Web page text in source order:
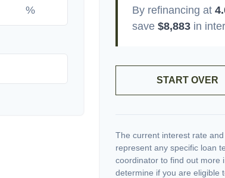
% By refinancing at
save $8,883 in
START OVER
The current interest rate
represent any specific loan
coordinator to find out more
determine if you are eligible